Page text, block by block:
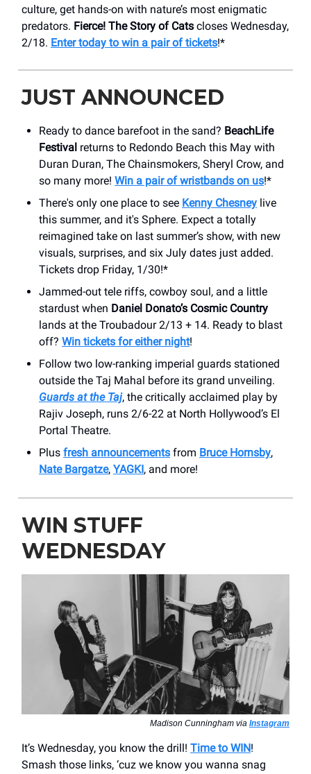
culture, get hands-on with nature’s most enigmatic
predators. Fierce! The Story of Cats closes Wednesday,
2/18. Enter today to win a pair of tickets!*
JUST ANNOUNCED
Ready to dance barefoot in the sand? BeachLife
Festival returns to Redondo Beach this May with
Duran Duran, The Chainsmokers, Sheryl Crow, and
so many more! Win a pair of wristbands on us!*
There's only one place to see Kenny Chesney live
this summer, and it's Sphere. Expect a totally
reimagined take on last summer’s show, with new
visuals, surprises, and six July dates just added.
Tickets drop Friday, 1/30!*
Jammed-out tele riffs, cowboy soul, and a little
stardust when Daniel Donato’s Cosmic Country
lands at the Troubadour 2/13 + 14. Ready to blast
off? Win tickets for either night!
Follow two low-ranking imperial guards stationed
outside the Taj Mahal before its grand unveiling.
Guards at the Taj, the critically acclaimed play by
Rajiv Joseph, runs 2/6-22 at North Hollywood’s El
Portal Theatre.
Plus fresh announcements from Bruce Hornsby,
Nate Bargatze, YAGKI, and more!
WIN STUFF
WEDNESDAY
Madison Cunningham via Instagram
It’s Wednesday, you know the drill! Time to WIN!
Smash those links, ‘cuz we know you wanna snag